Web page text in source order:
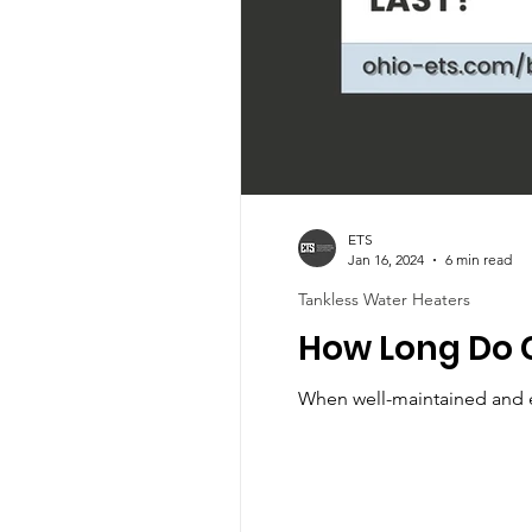
How Long
When well-maintained and
Tankless Water Heaters
ETS
Jan 16, 2024
6 min read